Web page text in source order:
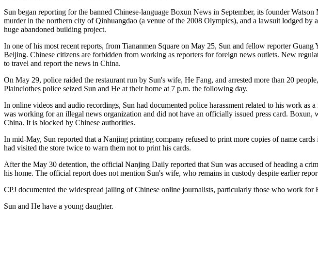
Sun began reporting for the banned Chinese-language Boxun News in September, its founder
murder in the northern city of Qinhuangdao (a venue of the 2008 Olympics), and a lawsuit lodged
huge abandoned building project.
In one of his most recent reports, from Tiananmen Square on May 25, Sun and fellow reporter
Beijing. Chinese citizens are forbidden from working as reporters for foreign news outlets. New
to travel and report the news in China.
On May 29, police raided the restaurant run by Sun's wife, He Fang, and arrested more than 20
Plainclothes police seized Sun and He at their home at 7 p.m. the following day.
In online videos and audio recordings, Sun had documented police harassment related to his work
was working for an illegal news organization and did not have an officially issued press card.
China. It is blocked by Chinese authorities.
In mid-May, Sun reported that a Nanjing printing company refused to print more copies of name
had visited the store twice to warn them not to print his cards.
After the May 30 detention, the official Nanjing Daily reported that Sun was accused of heading a
his home. The official report does not mention Sun's wife, who remains in custody despite earlier
CPJ documented the widespread jailing of Chinese online journalists, particularly those who work
Sun and He have a young daughter.